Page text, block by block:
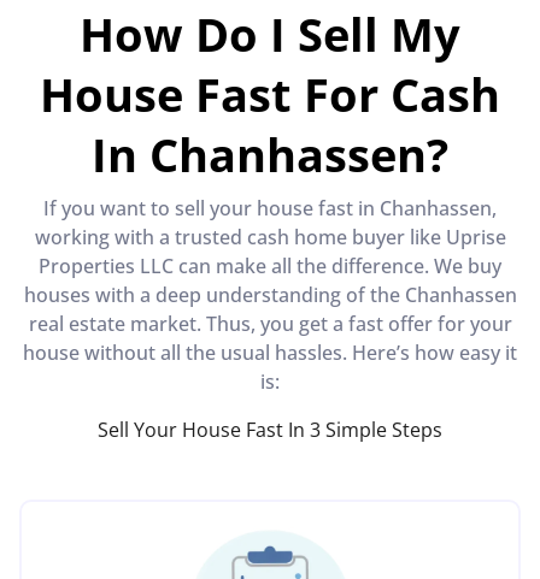
How Do I Sell My
House Fast For Cash
In Chanhassen?
If you want to sell your house fast in Chanhassen,
working with a trusted cash home buyer like Uprise
Properties LLC can make all the difference. We buy
houses with a deep understanding of the Chanhassen
real estate market. Thus, you get a fast offer for your
house without all the usual hassles. Here’s how easy it
is:
Sell Your House Fast In 3 Simple Steps